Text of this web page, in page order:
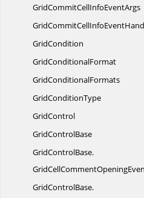
GridCommitCellInfoEventArgs
GridCommitCellInfo
GridCondition
GridConditionalFormat
GridConditionalFormats
GridConditionType
GridControl
GridControlBase
GridControlBase.
GridControlBase.